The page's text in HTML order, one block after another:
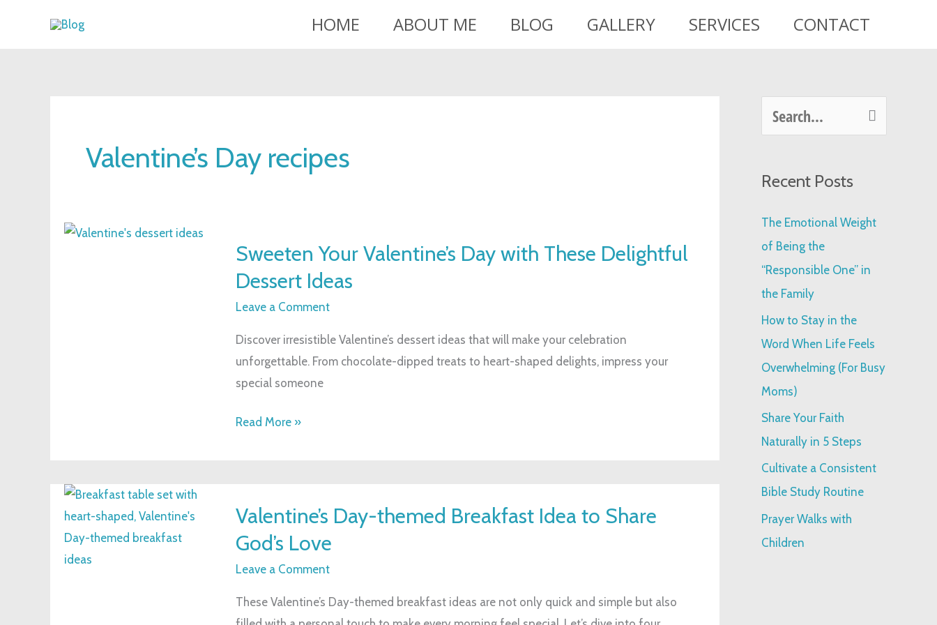
HOME ABOUT ME BLOG GALLERY SERVICES CONTACT
Valentine’s Day recipes
Sweeten Your Valentine’s Day with These Delightful
Dessert Ideas
Leave a Comment
Discover irresistible Valentine’s dessert ideas that will make your celebration
unforgettable. From chocolate-dipped treats to heart-shaped delights, impress your
special someone
Your
Valentine’s
These
Delightful
Dessert
Read More »
Valentine’s Day-themed Breakfast Idea to Share
God’s Love
Leave a Comment
These Valentine’s Day-themed breakfast ideas are not only quick and simple but also
Day-
themed
to
c
h
f
o
r
:
Recent Posts
The Emotional Weight
of Being the
“Responsible One” in
the Family
How to Stay in the
Word When Life Feels
Overwhelming (For Busy
Moms)
Share Your Faith
Naturally in 5 Steps
Cultivate a Consistent
Bible Study Routine
Prayer Walks with
Children